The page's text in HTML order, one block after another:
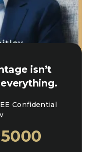
isn’t
Confidential